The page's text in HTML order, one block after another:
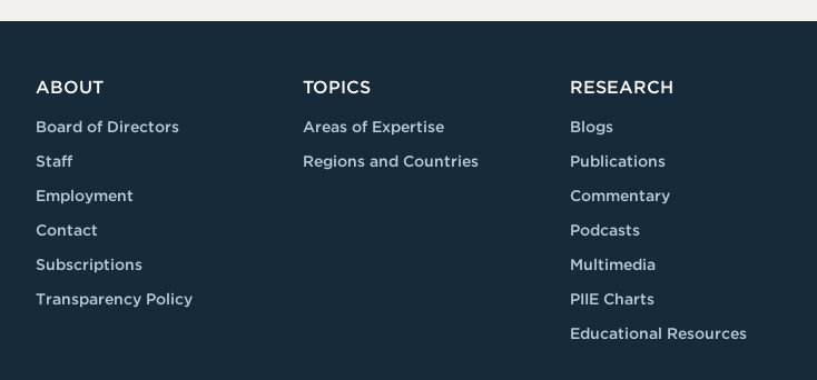
ABOUT
Board of Directors
Staff
Employment
Contact
Subscriptions
Transparency Policy
TOPICS
Areas of Expertise
Regions and Countries
RESEARCH
Blogs
Publications
Commentary
Podcasts
Multimedia
PIIE Charts
Educational Resources